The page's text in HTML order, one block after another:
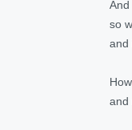
so
and
and